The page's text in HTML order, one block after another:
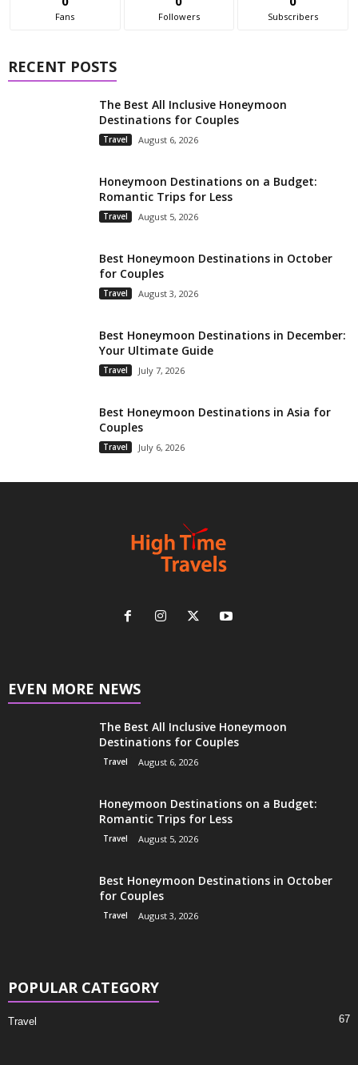
Fans Followers Subscribers
RECENT POSTS
The Best All Inclusive Honeymoon
Destinations for Couples
Travel August 6, 2026
Honeymoon Destinations on a Budget:
Romantic Trips for Less
Travel August 5, 2026
Best Honeymoon Destinations in October
for Couples
Travel August 3, 2026
Best Honeymoon Destinations in December:
Your Ultimate Guide
Travel July 7, 2026
Best Honeymoon Destinations in Asia for
Couples
Travel July 6, 2026
EVEN MORE NEWS
The Best All Inclusive Honeymoon
Destinations for Couples
Travel August 6, 2026
Honeymoon Destinations on a Budget:
Romantic Trips for Less
Travel August 5, 2026
Best Honeymoon Destinations in October
for Couples
Travel August 3, 2026
POPULAR CATEGORY
Travel 67